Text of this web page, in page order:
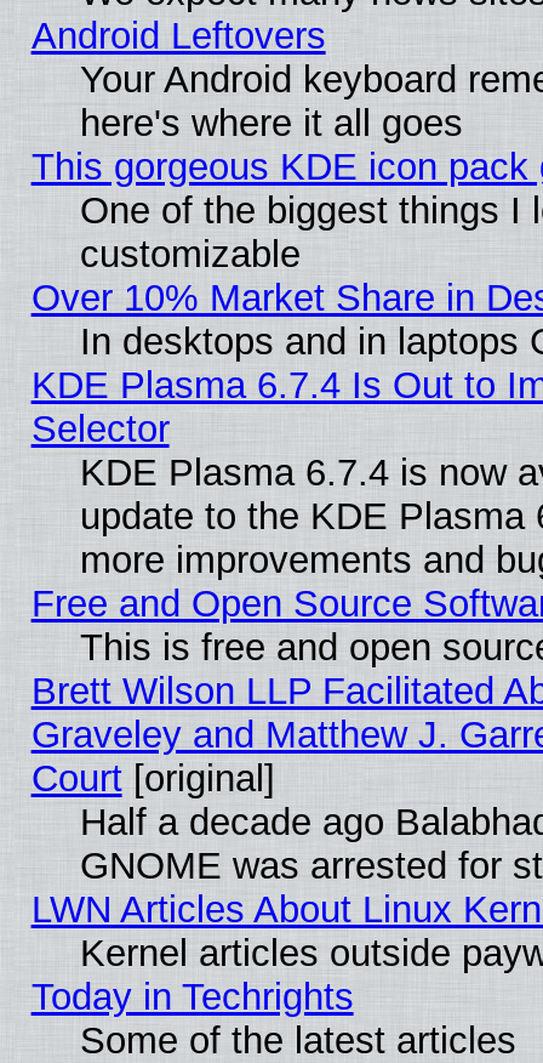
Android Leftovers
Your Android keyboard
here's where it all goes
This gorgeous KDE icon
One of the biggest things I
customizable
Over 10% Market Share in
In desktops and in laptops
KDE Plasma 6.7.4 Is Out to
Selector
KDE Plasma 6.7.4 is now
update to the KDE
more improvements and
Free and Open Source
This is free and open
Brett Wilson LLP Facilitated
Graveley and Matthew J.
Court[original]
Half a decade ago
GNOME was arrested for
LWN Articles About Linux
Kernel articles outside
Today in Techrights
Some of the latest articles